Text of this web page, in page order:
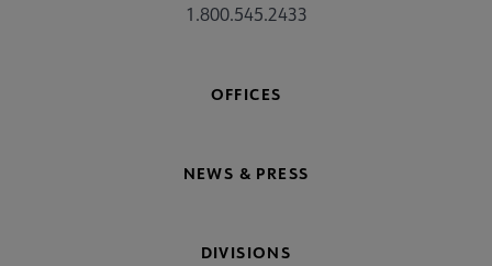
1.800.545.2433
OFFICES
NEWS & PRESS
DIVISIONS